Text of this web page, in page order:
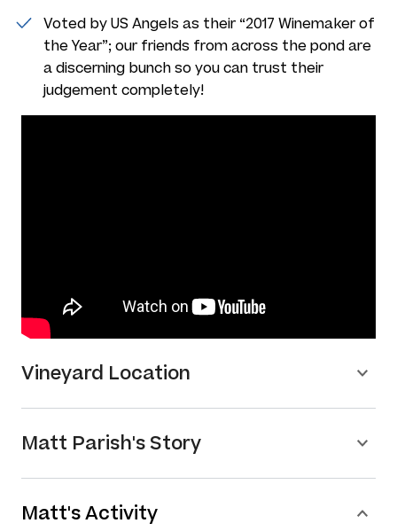
Voted by US Angels as their “2017 Winemaker of
the Year”; our friends from across the pond are
a discerning bunch so you can trust their
judgement completely!
Vineyard Location
Matt Parish's Story
Matt's Activity